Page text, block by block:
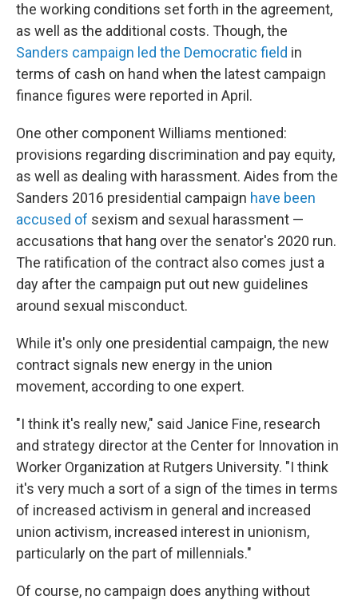
the working conditions set forth in the agreement,
as well as the additional costs. Though, the
Sanders campaign led the Democratic field in
terms of cash on hand when the latest campaign
finance figures were reported in April.
One other component Williams mentioned:
provisions regarding discrimination and pay equity,
as well as dealing with harassment. Aides from the
Sanders 2016 presidential campaign have been
accused of sexism and sexual harassment —
accusations that hang over the senator's 2020 run.
The ratification of the contract also comes just a
day after the campaign put out new guidelines
around sexual misconduct.
While it's only one presidential campaign, the new
contract signals new energy in the union
movement, according to one expert.
"I think it's really new," said Janice Fine, research
and strategy director at the Center for Innovation in
Worker Organization at Rutgers University. "I think
it's very much a sort of a sign of the times in terms
of increased activism in general and increased
union activism, increased interest in unionism,
particularly on the part of millennials."
Of course, no campaign does anything without